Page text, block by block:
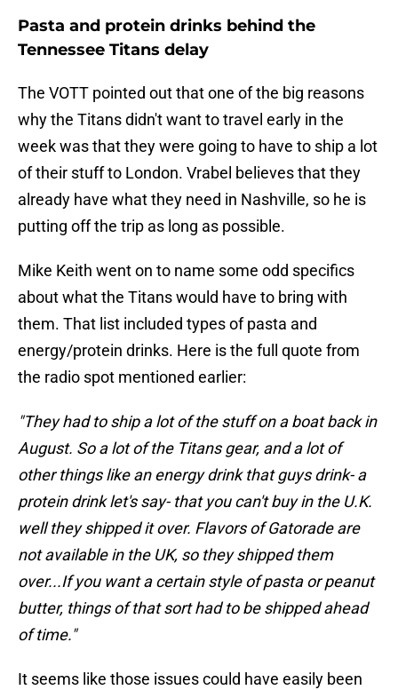
Pasta and protein drinks behind the
Tennessee Titans delay
The VOTT pointed out that one of the big reasons
why the Titans didn't want to travel early in the
week was that they were going to have to ship a lot
of their stuff to London. Vrabel believes that they
already have what they need in Nashville, so he is
putting off the trip as long as possible.
Mike Keith went on to name some odd specifics
about what the Titans would have to bring with
them. That list included types of pasta and
energy/protein drinks. Here is the full quote from
the radio spot mentioned earlier:
"They had to ship a lot of the stuff on a boat back in
August. So a lot of the Titans gear, and a lot of
other things like an energy drink that guys drink- a
protein drink let's say- that you can't buy in the U.K.
well they shipped it over. Flavors of Gatorade are
not available in the UK, so they shipped them
over...If you want a certain style of pasta or peanut
butter, things of that sort had to be shipped ahead
of time."
It seems like those issues could have easily been